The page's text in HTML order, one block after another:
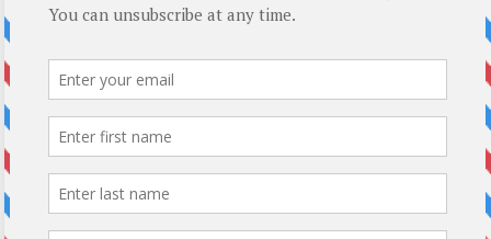
How We Roll
T : 250.338.4161
mail@modernoutpost.com